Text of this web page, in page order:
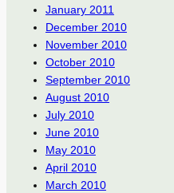
January 2011
December 2010
November 2010
October 2010
September 2010
August 2010
July 2010
June 2010
May 2010
April 2010
March 2010